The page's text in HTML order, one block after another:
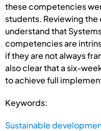
these competencies
students. Reviewing
understand that
competencies are
if they are not always
also clear that a six-
to achieve full
Keywords:
Sustainable